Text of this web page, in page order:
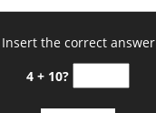
Insert the correct answer
4 + 10?